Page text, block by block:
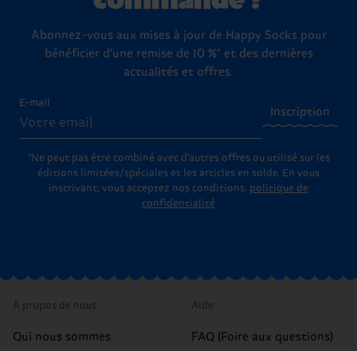
Abonnez-vous aux mises à jour de Happy Socks pour
bénéficier d'une remise de 10 %* et des dernières
actualités et offres.
E-mail
Inscription
*Ne peut pas être combiné avec d'autres offres ou utilisé sur les
éditions limitées/spéciales et les articles en solde. En vous
inscrivant, vous acceptez nos conditions. politique de
confidentialité
À propos de nous
Qui nous sommes
Aide
FAQ (Foire aux questions)